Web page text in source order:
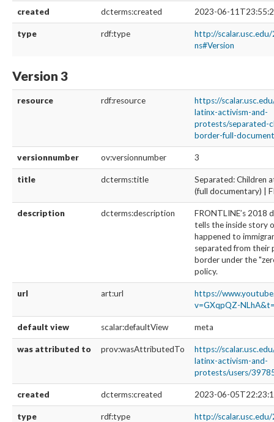
created dcterms:created 2023-06-
type rdf:type
http://
ns#Version
Version 3
resource rdf:resource
https://
latinx-activism-and-
protests/separated-
border-full-
versionnumber ov:versionnumber 3
title dcterms:title
Separated: Children
(full documentary) |
description dcterms:description
FRONTLINE’s 2018
tells the inside story
happened to
separated from their
border under the
policy.
url art:url
https://
v=GXqpQZ-
default view scalar:defaultView meta
was attributed to prov:wasAttributedTo
https://
latinx-activism-and-
protests/users/
created dcterms:created 2023-06-
type rdf:type
http://